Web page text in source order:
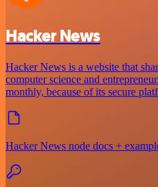
Hacker News
Hacker News is a website that
computer science and
monthly, because of its secure
Hacker News node docs +